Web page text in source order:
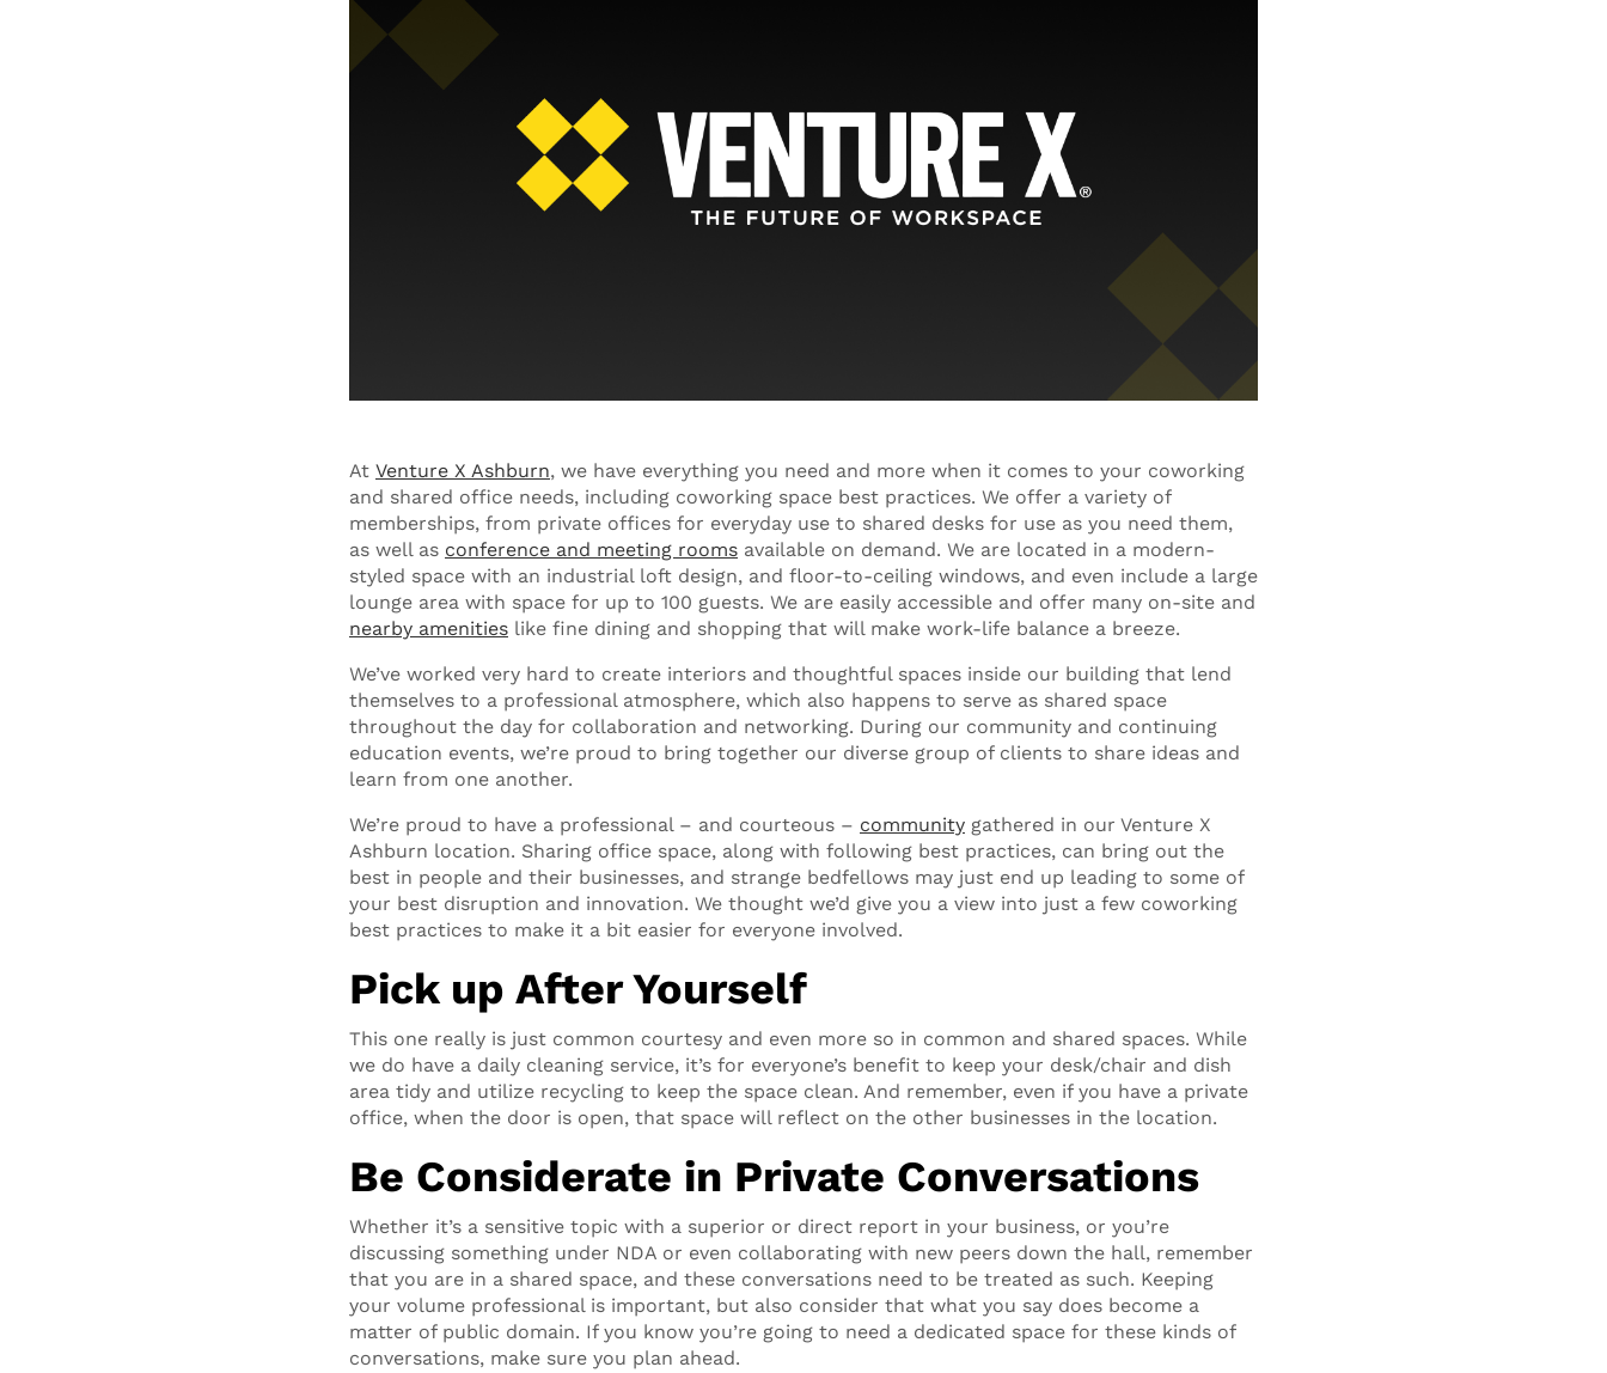
At Venture X Ashburn, we have everything you need and more when it comes to your coworking
and shared office needs, including coworking space best practices. We offer a variety of
memberships, from private offices for everyday use to shared desks for use as you need them,
as well as conference and meeting rooms available on demand. We are located in a modern-
styled space with an industrial loft design, and floor-to-ceiling windows, and even include a large
lounge area with space for up to 100 guests. We are easily accessible and offer many on-site and
nearby amenities like fine dining and shopping that will make work-life balance a breeze.
We’ve worked very hard to create interiors and thoughtful spaces inside our building that lend
themselves to a professional atmosphere, which also happens to serve as shared space
throughout the day for collaboration and networking. During our community and continuing
education events, we’re proud to bring together our diverse group of clients to share ideas and
learn from one another.
We’re proud to have a professional – and courteous – community gathered in our Venture X
Ashburn location. Sharing office space, along with following best practices, can bring out the
best in people and their businesses, and strange bedfellows may just end up leading to some of
your best disruption and innovation. We thought we’d give you a view into just a few coworking
best practices to make it a bit easier for everyone involved.
Pick up After Yourself
This one really is just common courtesy and even more so in common and shared spaces. While
we do have a daily cleaning service, it’s for everyone’s benefit to keep your desk/chair and dish
area tidy and utilize recycling to keep the space clean. And remember, even if you have a private
office, when the door is open, that space will reflect on the other businesses in the location.
Be Considerate in Private Conversations
Whether it’s a sensitive topic with a superior or direct report in your business, or you’re
discussing something under NDA or even collaborating with new peers down the hall, remember
that you are in a shared space, and these conversations need to be treated as such. Keeping
your volume professional is important, but also consider that what you say does become a
matter of public domain. If you know you’re going to need a dedicated space for these kinds of
conversations, make sure you plan ahead.